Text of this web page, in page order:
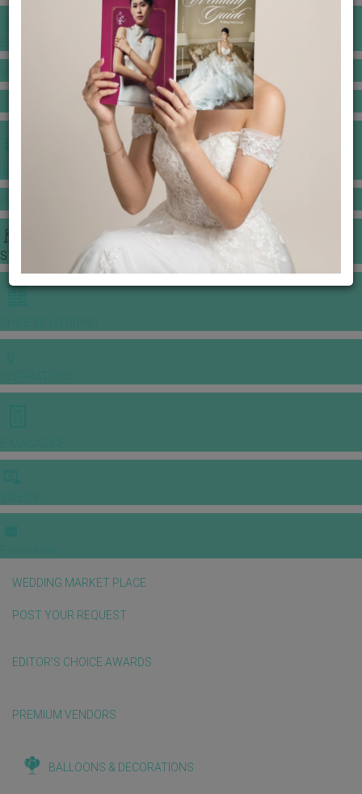
BANQUET PRICE LIST
GOWNS & DRESSES
JEWELLERY GALLERY
STORIES
WEDDING MARKET PLACE
POST YOUR REQUEST
EDITOR'S CHOICE AWARDS
PREMIUM VENDORS
BALLOONS & DECORATIONS